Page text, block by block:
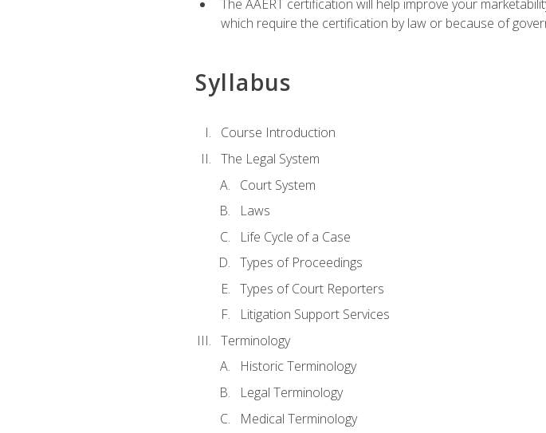
The AAERT certification will help improve your
which require the certification by law or because of
Syllabus
Course Introduction
The Legal System
Court System
Laws
Life Cycle of a Case
Types of Proceedings
Types of Court Reporters
Litigation Support Services
Terminology
Historic Terminology
Legal Terminology
Medical Terminology